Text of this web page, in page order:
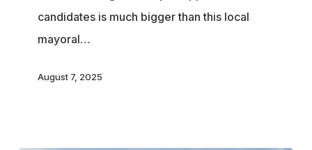
office
candidates is much bigger than this local
mayoral…
August 7, 2025